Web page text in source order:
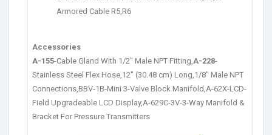
Armored Cable R5,R6
Accessories
A-155-Cable Gland With 1/2″ Male NPT Fitting,A-228-
Stainless Steel Flex Hose,12″ (30.48 cm) Long,1/8″ Male NPT
Connections,BBV-1B-Mini 3-Valve Block Manifold,A-62X-LCD-
Field Upgradeable LCD Display,A-629C-3V-3-Way Manifold &
Bracket For Pressure Transmitters